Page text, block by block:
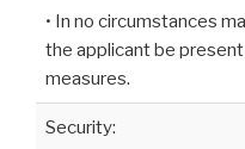
• In no circumstances
the applicant be
measures.
Security: